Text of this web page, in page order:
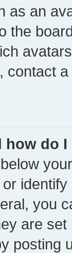
as an
the
contact
how do
you
are
posting